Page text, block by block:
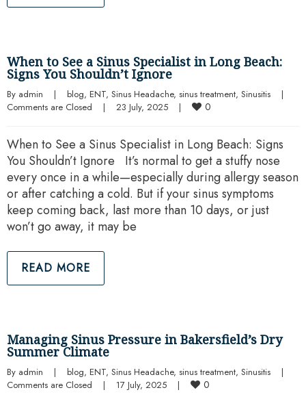
When to See a Sinus Specialist in Long Beach:
Signs You Shouldn’t Ignore
By admin | blog, ENT, Sinus Headache, sinus treatment, Sinusitis
|
Comments are Closed
| 23 July, 2025 | 0
When to See a Sinus Specialist in Long Beach: Signs
You Shouldn’t Ignore It’s normal to get a stuffy nose
every once in a while—especially during allergy season
or after catching a cold. But if your sinus symptoms
keep coming back, last more than 10 days, or just
won’t go away, it may be
READ MORE
Managing Sinus Pressure in Bakersfield’s Dry
Summer Climate
By admin | blog, ENT, Sinus Headache, sinus treatment, Sinusitis
|
Comments are Closed
| 17 July, 2025 | 0